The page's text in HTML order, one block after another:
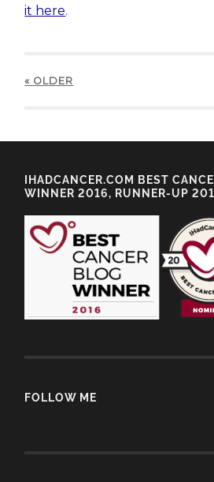
it here.
« OLDER
IHADCANCER.COM BEST
WINNER 2016, RUNNER-UP
FOLLOW ME